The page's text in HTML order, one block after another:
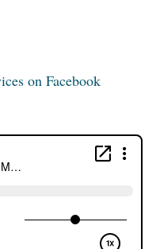
on Facebook